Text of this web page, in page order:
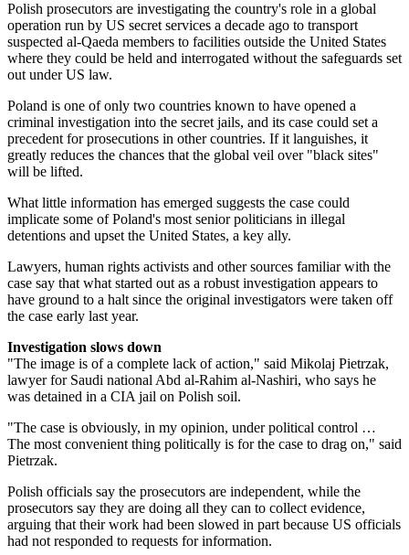
Polish prosecutors are investigating the country's role in a global
operation run by US secret services a decade ago to transport
suspected al-Qaeda members to facilities outside the United States
where they could be held and interrogated without the safeguards set
out under US law.
Poland is one of only two countries known to have opened a
criminal investigation into the secret jails, and its case could set a
precedent for prosecutions in other countries. If it languishes, it
greatly reduces the chances that the global veil over "black sites"
will be lifted.
What little information has emerged suggests the case could
implicate some of Poland's most senior politicians in illegal
detentions and upset the United States, a key ally.
Lawyers, human rights activists and other sources familiar with the
case say that what started out as a robust investigation appears to
have ground to a halt since the original investigators were taken off
the case early last year.
Investigation slows down
"The image is of a complete lack of action," said Mikolaj Pietrzak,
lawyer for Saudi national Abd al-Rahim al-Nashiri, who says he
was detained in a CIA jail on Polish soil.
"The case is obviously, in my opinion, under political control …
The most convenient thing politically is for the case to drag on," said
Pietrzak.
Polish officials say the prosecutors are independent, while the
prosecutors say they are doing all they can to collect evidence,
arguing that their work had been slowed in part because US officials
had not responded to requests for information.